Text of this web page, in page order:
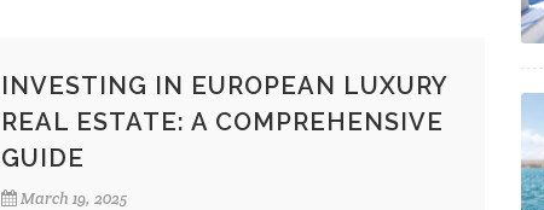
INVESTING IN EUROPEAN LUXURY
REAL ESTATE: A COMPREHENSIVE
GUIDE
March 19, 2025